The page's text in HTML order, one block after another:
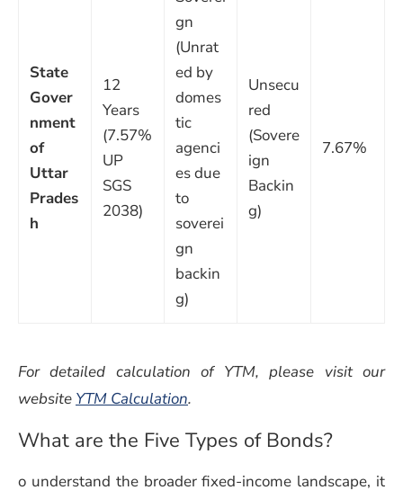
State
Gover
nment
of
Uttar
Prades
h
12
Years
(7.57%
UP
SGS
2038)
gn
(Unrat
ed by
domes
tic
agenci
es due
to
soverei
gn
backin
g)
Unsecu
red
(Sovere
ign
Backin
g)
7.67%
For detailed calculation of YTM, please visit our
website YTM Calculation.
What are the Five Types of Bonds?
o understand the broader fixed-income landscape, it